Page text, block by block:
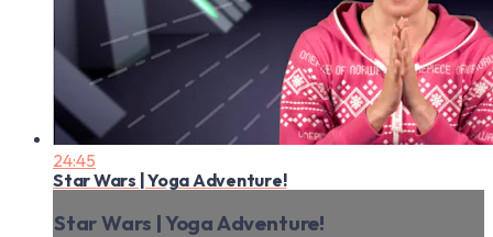
24:45
Star Wars | Yoga Adventure!
Star Wars | Yoga Adventure!